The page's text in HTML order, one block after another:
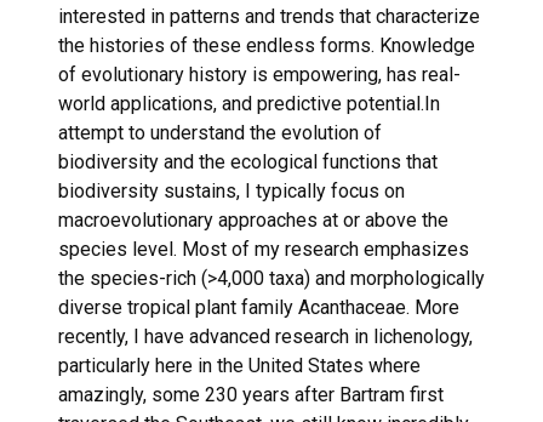
interested in patterns and trends that characterize
the histories of these endless forms. Knowledge
of evolutionary history is empowering, has real-
world applications, and predictive potential.In
attempt to understand the evolution of
biodiversity and the ecological functions that
biodiversity sustains, I typically focus on
macroevolutionary approaches at or above the
species level. Most of my research emphasizes
the species-rich (>4,000 taxa) and morphologically
diverse tropical plant family Acanthaceae. More
recently, I have advanced research in lichenology,
particularly here in the United States where
amazingly, some 230 years after Bartram first